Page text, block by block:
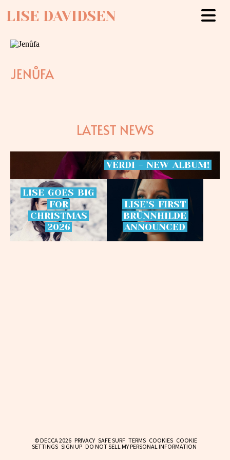
LISE DAVIDSEN
JENŮFA
LATEST NEWS
VERDI - NEW ALBUM!
LISE GOES BIG
FOR
CHRISTMAS
2026
LISE’S FIRST
BRÜNNHILDE
ANNOUNCED
© DECCA 2026 PRIVACY SAFE SURF TERMS COOKIES COOKIE
SETTINGS SIGN UP DO NOT SELL MY PERSONAL INFORMATION